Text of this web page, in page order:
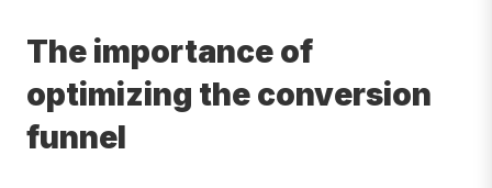
The importance of
optimizing the conversion
funnel